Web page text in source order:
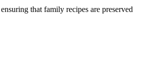
that family recipes are preserved